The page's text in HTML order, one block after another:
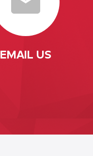
EMAIL US